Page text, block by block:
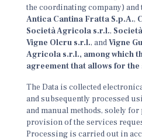
the coordinating company)
Antica Cantina Fratta S.p.A.,
Società Agricola s.r.l.,
Vigne Olcru s.r.l., andVigne
Agricola s.r.l., among which
agreement that allows for
The Data is collected
and subsequently processed
and manual methods, solely
provision of the services
Processing is carried out in